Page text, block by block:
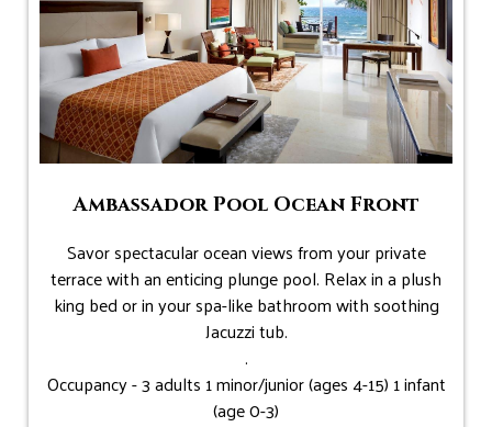
Ambassador Pool Ocean Front
Savor spectacular ocean views from your private
terrace with an enticing plunge pool. Relax in a plush
king bed or in your spa-like bathroom with soothing
Jacuzzi tub.
.
Occupancy - 3 adults 1 minor/junior (ages 4-15) 1 infant
(age 0-3)